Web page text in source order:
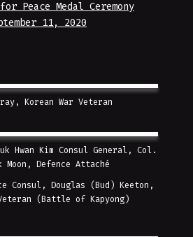
Peace Medal Ceremony
11, 2020
Korean War Veteran
Hwan Kim Consul General, Col.
Moon, Defence Attaché
Consul, Douglas (Bud) Keeton,
(Battle of Kapyong)